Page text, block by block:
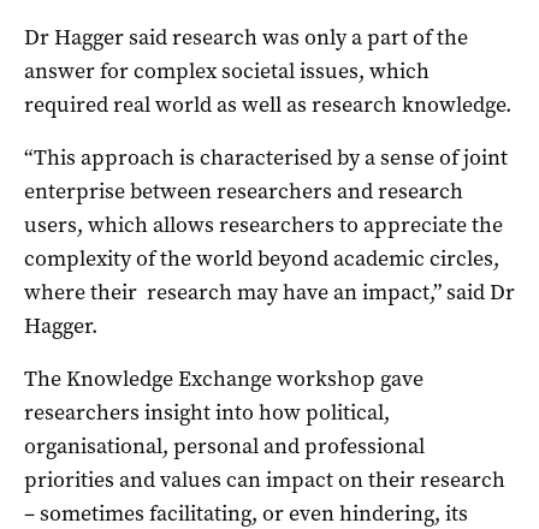
Dr Hagger said research was only a part of the
answer for complex societal issues, which
required real world as well as research knowledge.
“This approach is characterised by a sense of joint
enterprise between researchers and research
users, which allows researchers to appreciate the
complexity of the world beyond academic circles,
where their research may have an impact,” said Dr
Hagger.
The Knowledge Exchange workshop gave
researchers insight into how political,
organisational, personal and professional
priorities and values can impact on their research
– sometimes facilitating, or even hindering, its